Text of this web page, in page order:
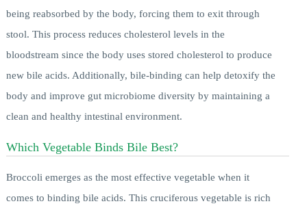
being reabsorbed by the body, forcing them to exit through
stool. This process reduces cholesterol levels in the
bloodstream since the body uses stored cholesterol to produce
new bile acids. Additionally, bile-binding can help detoxify the
body and improve gut microbiome diversity by maintaining a
clean and healthy intestinal environment.
Which Vegetable Binds Bile Best?
Broccoli emerges as the most effective vegetable when it
comes to binding bile acids. This cruciferous vegetable is rich